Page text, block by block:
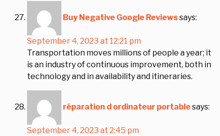
Buy Negative Google Reviewssays:
September 4, 2023 at 12:21 pm
Transportation moves millions of people a year; it
is an industry of continuous improvement, both in
technology and in availability and itineraries.
réparation d ordinateur portablesays:
September 4, 2023 at 2:45 pm